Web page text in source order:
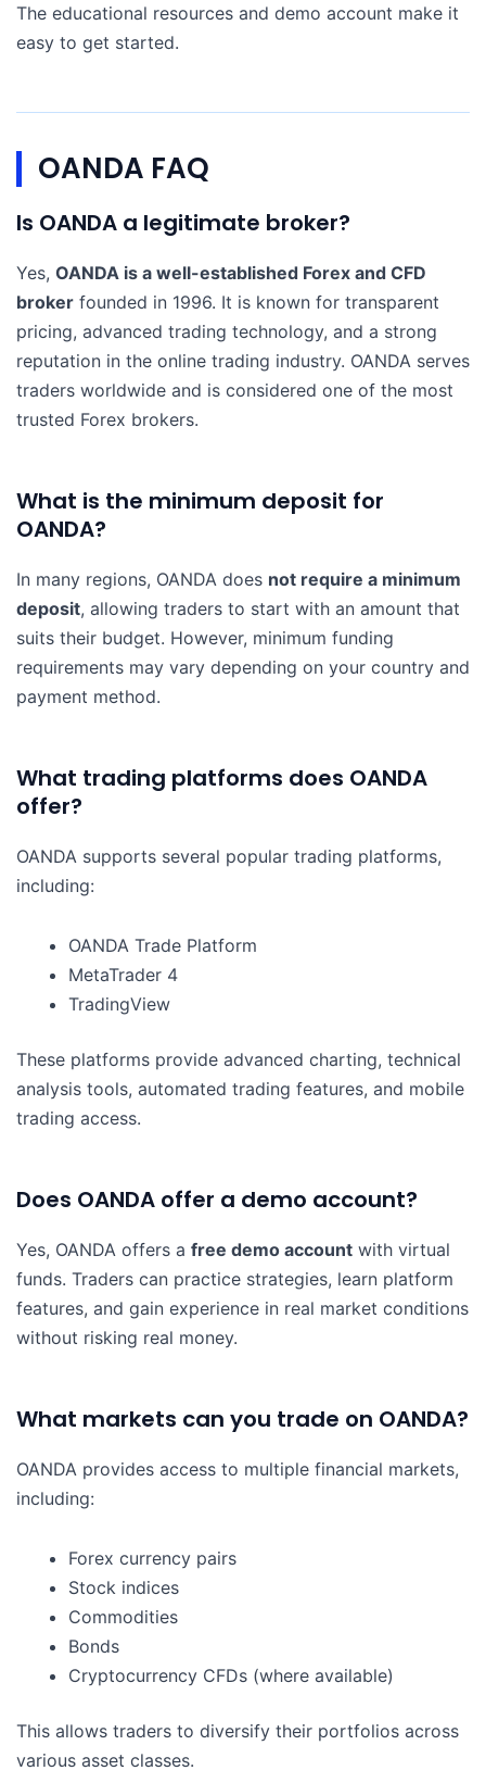
The educational resources and demo account make it
easy to get started.
OANDA FAQ
Is OANDA a legitimate broker?
Yes, OANDA is a well-established Forex and CFD
broker founded in 1996. It is known for transparent
pricing, advanced trading technology, and a strong
reputation in the online trading industry. OANDA serves
traders worldwide and is considered one of the most
trusted Forex brokers.
What is the minimum deposit for
OANDA?
In many regions, OANDA does not require a minimum
deposit, allowing traders to start with an amount that
suits their budget. However, minimum funding
requirements may vary depending on your country and
payment method.
What trading platforms does OANDA
offer?
OANDA supports several popular trading platforms,
including:
OANDA Trade Platform
MetaTrader 4
TradingView
These platforms provide advanced charting, technical
analysis tools, automated trading features, and mobile
trading access.
Does OANDA offer a demo account?
Yes, OANDA offers a free demo account with virtual
funds. Traders can practice strategies, learn platform
features, and gain experience in real market conditions
without risking real money.
What markets can you trade on OANDA?
OANDA provides access to multiple financial markets,
including:
Forex currency pairs
Stock indices
Commodities
Bonds
Cryptocurrency CFDs (where available)
This allows traders to diversify their portfolios across
various asset classes.